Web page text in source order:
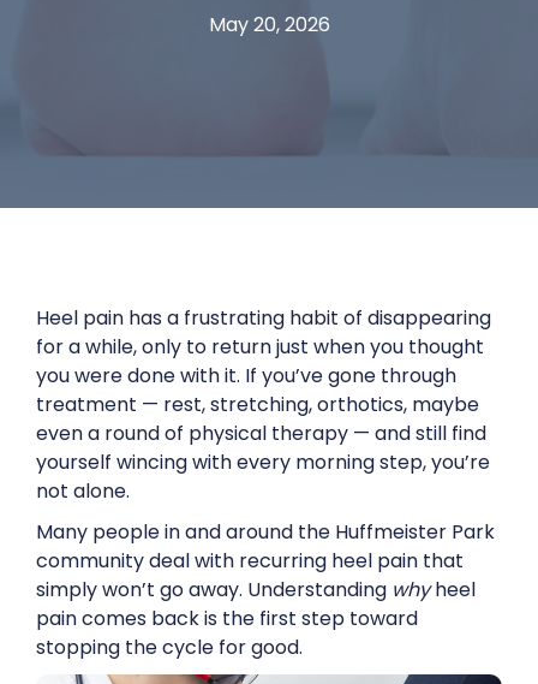
May 20, 2026
Heel pain has a frustrating habit of disappearing
for a while, only to return just when you thought
you were done with it. If you’ve gone through
treatment — rest, stretching, orthotics, maybe
even a round of physical therapy — and still find
yourself wincing with every morning step, you’re
not alone.
Many people in and around the Huffmeister Park
community deal with recurring heel pain that
simply won’t go away. Understanding whyheel
pain comes back is the first step toward
stopping the cycle for good.